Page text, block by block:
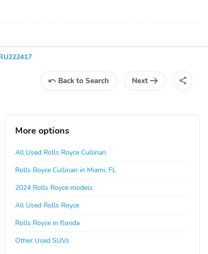
Back to Search Next
More options
All Used Rolls Royce Cullinan
Rolls Royce Cullinan in Miami, FL
2024 Rolls Royce models
All Used Rolls Royce
Rolls Royce in florida
Other Used SUVs